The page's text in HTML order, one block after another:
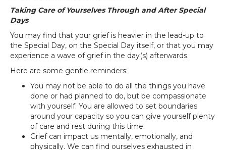
Taking Care of Yourselves Through and After Special
Days
You may find that your grief is heavier in the lead-up to
the Special Day, on the Special Day itself, or that you may
experience a wave of grief in the day(s) afterwards.
Here are some gentle reminders:
You may not be able to do all the things you have
done or had planned to do, but be compassionate
with yourself. You are allowed to set boundaries
around your capacity so you can give yourself plenty
of care and rest during this time.
Grief can impact us mentally, emotionally, and
physically. We can find ourselves exhausted in